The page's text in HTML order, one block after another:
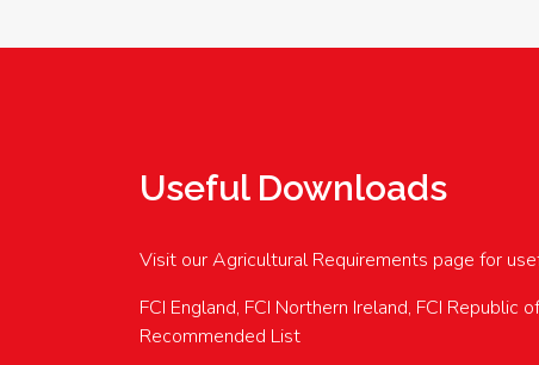
Useful Downloads
Visit our Agricultural Requirements page for
FCI England, FCI Northern Ireland, FCI Republic
Recommended List